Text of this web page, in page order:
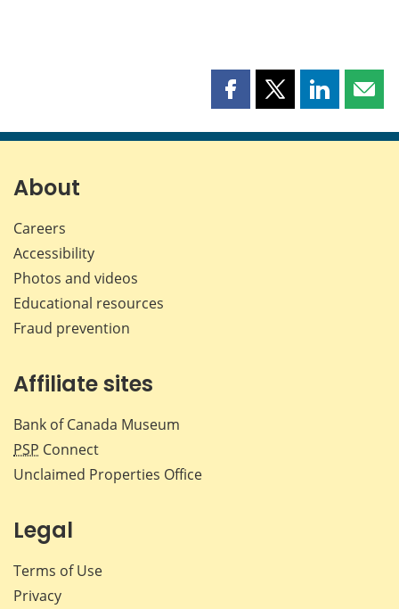
Share
page
Share
page
Share
page page
About
Careers
Accessibility
Photos and videos
Educational resources
Fraud prevention
Affiliate sites
Bank of Canada Museum
PSP Connect
Unclaimed Properties Office
Legal
Terms of Use
Privacy